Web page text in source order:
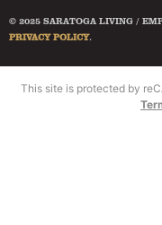
© 2025 SARATOGA LIVING /
PRIVACY POLICY.
This site is protected by